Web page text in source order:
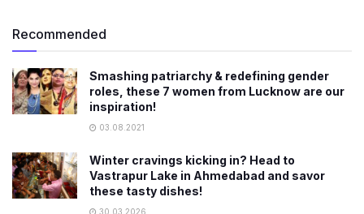
Recommended
Smashing patriarchy & redefining gender
roles, these 7 women from Lucknow are our
inspiration!
03.08.2021
Winter cravings kicking in? Head to
Vastrapur Lake in Ahmedabad and savor
these tasty dishes!
30.03.2026